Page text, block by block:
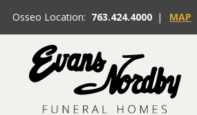
Osseo Location: 763.424.4000 | MAP